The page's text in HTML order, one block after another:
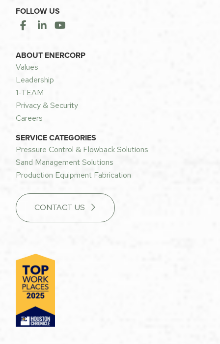
FOLLOW US
ABOUT ENERCORP
Values
Leadership
1-TEAM
Privacy & Security
Careers
SERVICE CATEGORIES
Pressure Control & Flowback Solutions
Sand Management Solutions
Production Equipment Fabrication
CONTACT US